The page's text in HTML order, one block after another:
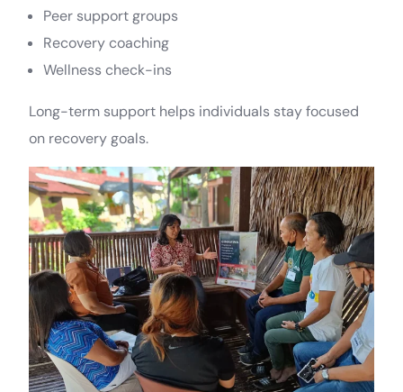
Peer support groups
Recovery coaching
Wellness check-ins
Long-term support helps individuals stay focused
on recovery goals.